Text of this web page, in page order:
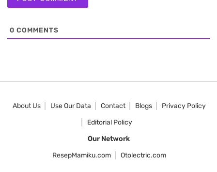
0 COMMENTS
About Us Use Our Data Contact Blogs
Privacy Policy
Editorial Policy
Our Network
ResepMamiku.com
Otolectric.com